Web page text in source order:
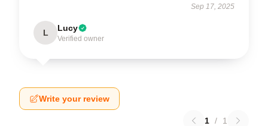
Sep 17, 2025
L Lucy
Verified owner
Write your review
1 / 1